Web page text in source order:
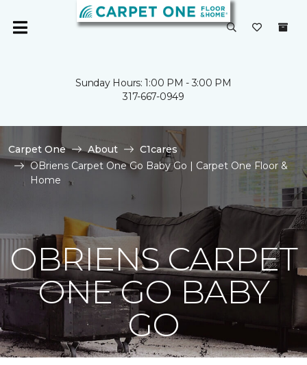
Sunday Hours: 1:00 PM - 3:00 PM
317-667-0949
Carpet One About
C1cares
OBriens Carpet One Go Baby Go | Carpet One Floor &
Home
OBRIENS CARPET
ONE GO BABY
GO